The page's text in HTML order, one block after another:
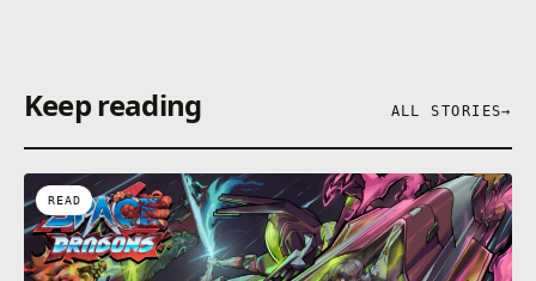
Keep reading ALL STORIES→
READ